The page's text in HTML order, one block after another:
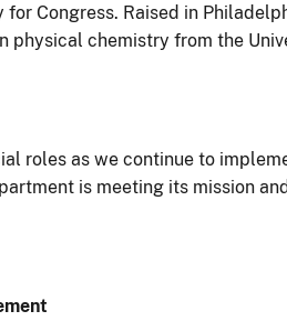
Congress. Raised in
physical chemistry from the
roles as we continue to
is meeting its mission